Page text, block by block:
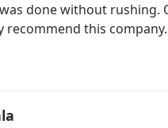
done without rushing.
recommend this